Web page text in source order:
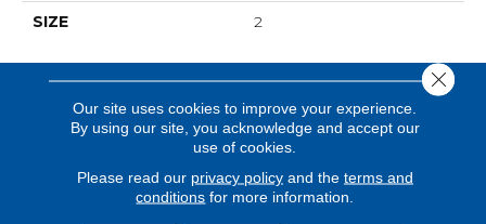
SIZE 2
Our site uses cookies to improve your experience.
By using our site, you acknowledge and accept our
use of cookies.
Please read our privacy policyand the terms and
conditions for more information.
Close